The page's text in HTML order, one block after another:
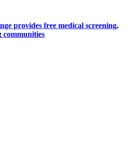
provides free medical screening,
communities